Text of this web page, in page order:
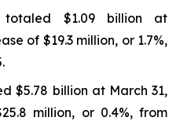
totaled $1.09 billion at
of $19.3 million, or 1.7%,
$5.78 billion at March 31,
million, or 0.4%, from